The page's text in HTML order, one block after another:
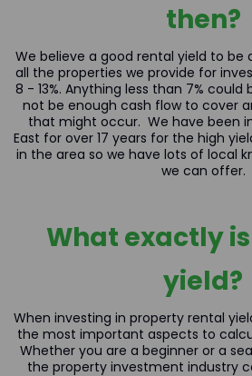
then?
We believe a good rental yield to be
all the properties we provide for
8 - 13%. Anything less than 7%
not be enough cash flow to cover
that might occur. We have been
East for over 17 years for the high
in the area so we have lots of local
we can offer.
What exactly
yield?
When investing in property rental
the most important aspects to
Whether you are a beginner or a
the property investment industry